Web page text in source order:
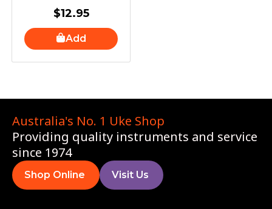
$12.95
Add
Australia's No. 1 Uke Shop
Providing quality instruments and service
since 1974
Shop Online Visit Us